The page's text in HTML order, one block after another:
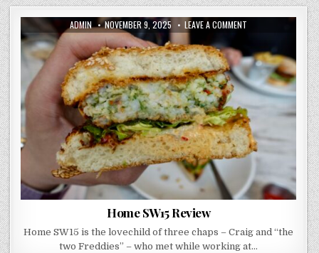
AUTHOR:
ADMIN PUBLISHED
DATE:
NOVEMBER 9, 2025 LEAVE A COMMENT
REVIEW
Home SW15 Review
Home SW15 is the lovechild of three chaps – Craig and “the
two Freddies” – who met while working at…